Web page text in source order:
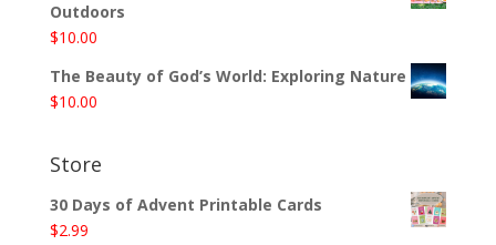
Outdoors
$10.00
The Beauty of God’s World: Exploring Nature
$10.00
Store
30 Days of Advent Printable Cards
$2.99